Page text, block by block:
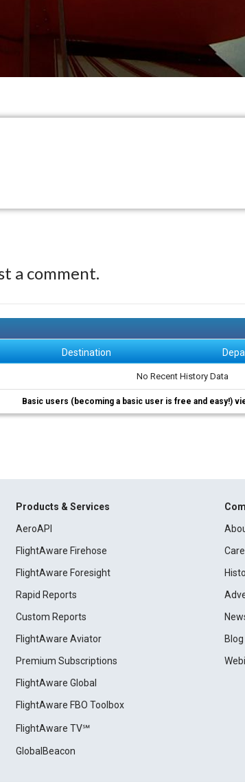
a comment.
Destination
No Recent History Data
Basic users (becoming a basic user is free and easy!)
Products & Services
AeroAPI
FlightAware Firehose
FlightAware Foresight
Rapid Reports
Custom Reports
FlightAware Aviator
Premium Subscriptions
FlightAware Global
FlightAware FBO Toolbox
FlightAware TV℠
GlobalBeacon
Blog